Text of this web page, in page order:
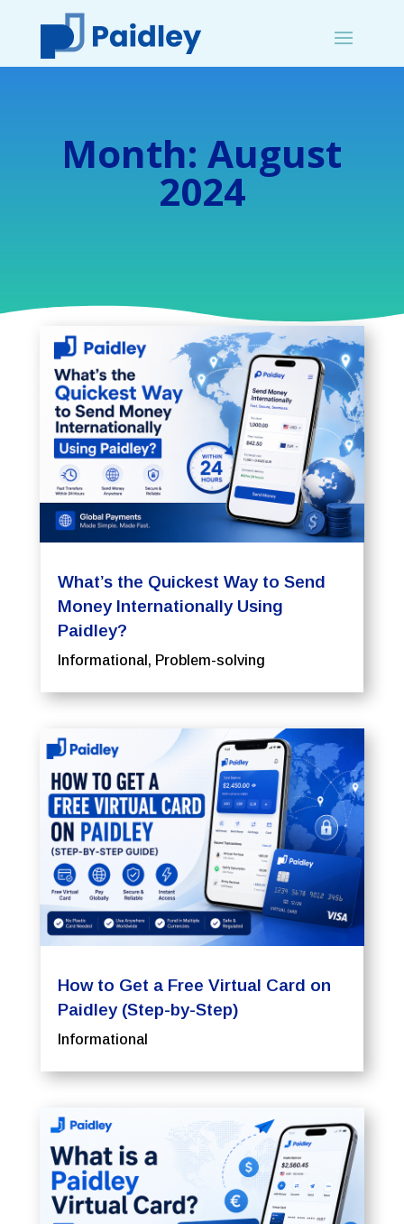
Month:August
2024
What’s the Quickest Way to Send
Money Internationally Using
Paidley?
Informational , Problem-solving
How to Get a Free Virtual Card on
Paidley (Step-by-Step)
Informational